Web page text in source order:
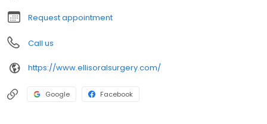
Request appointment
Call us
https://www.ellisoralsurgery.com/
Google Facebook